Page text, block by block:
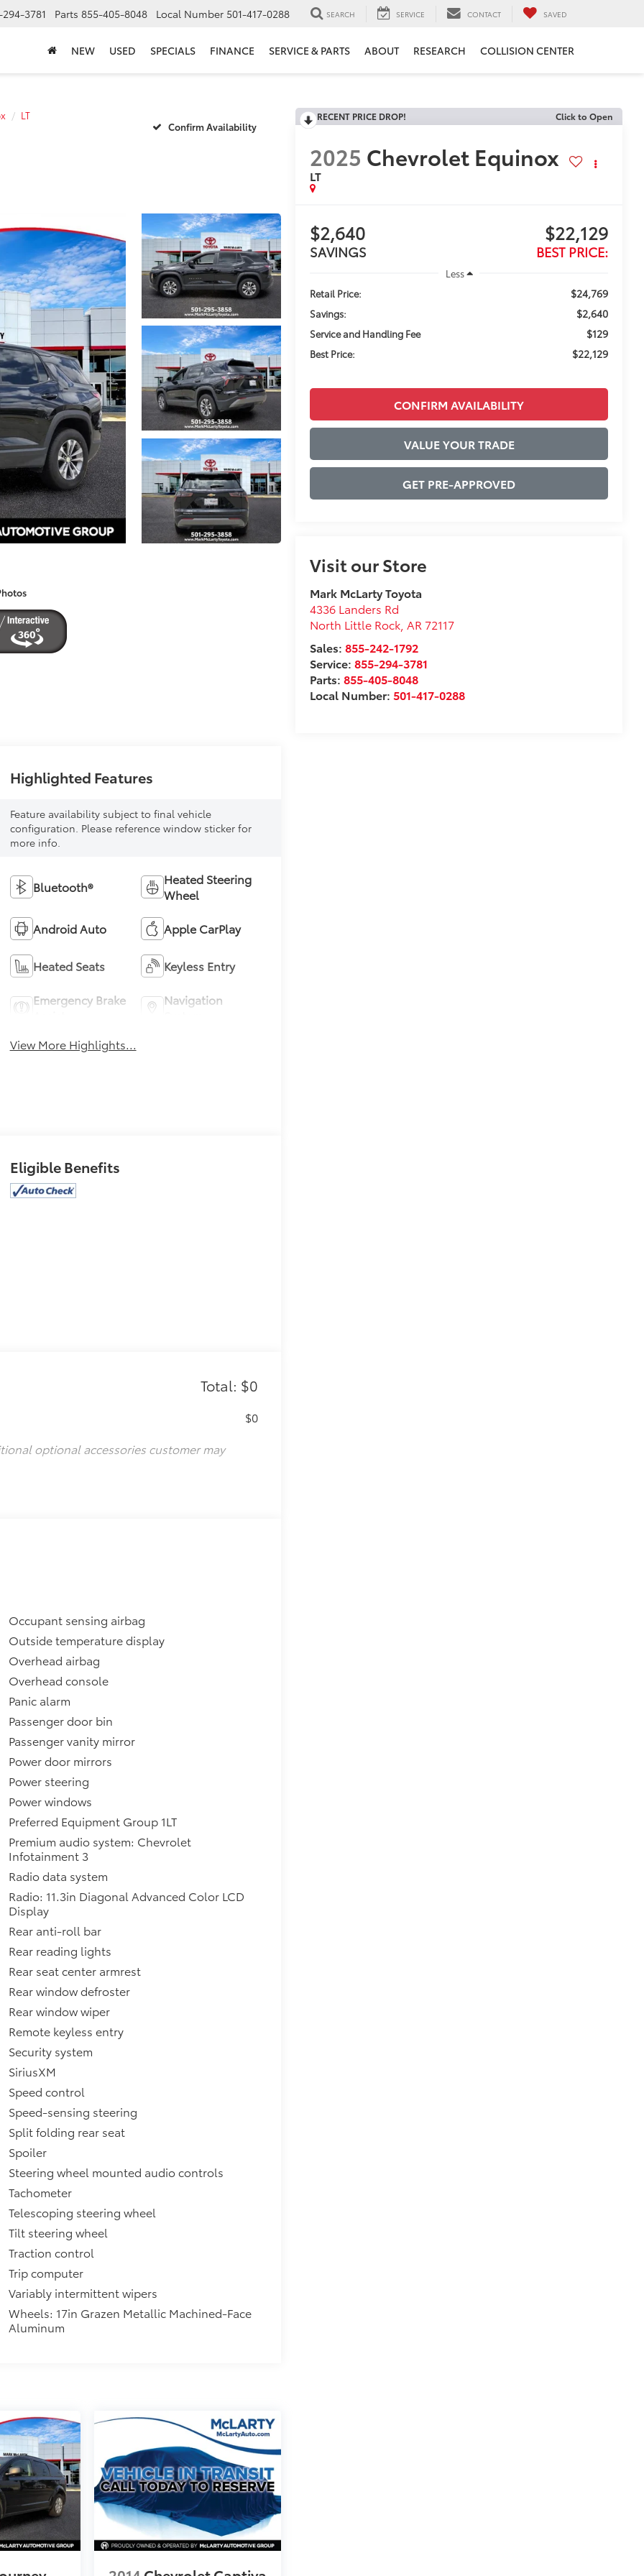
3781 Parts 855-405-8048 Local Number 501-417-0288 SEARCH SERVICE CONTACT SAVED
NEW USED SPECIALS FINANCE SERVICE & PARTS ABOUT RESEARCH COLLISION CENTER
LT
Confirm Availability
RECENT PRICE DROP! Click to Open
2025 Chevrolet Equinox
LT
$2,640
SAVINGS
$22,129
BEST PRICE:
Less
Retail Price:
$24,769
Savings: $2,640
Service and Handling Fee $129
Best Price: $22,129
CONFIRM AVAILABILITY
VALUE YOUR TRADE
GET PRE-APPROVED
Visit our Store
Mark McLarty Toyota
4336 Landers Rd
North Little Rock AR 72117
Sales:855-242-1792
Service:855-294-3781
Parts:855-405-8048
Local Number:501-417-0288
Highlighted Features
Feature availability subject to final vehicle
configuration. Please reference window sticker for
more info.
Bluetooth®
Heated Steering
Wheel
Android Auto Apple CarPlay
Heated Seats Keyless Entry
Emergency Brake
Navigation
View More Highlights...
Eligible Benefits
Total: $0
$0
optional accessories customer may
Occupant sensing airbag
Outside temperature display
Overhead airbag
Overhead console
Panic alarm
Passenger door bin
Passenger vanity mirror
Power door mirrors
Power steering
Power windows
Preferred Equipment Group 1LT
Premium audio system: Chevrolet
Infotainment 3
Radio data system
Radio: 11.3in Diagonal Advanced Color LCD
Display
Rear anti-roll bar
Rear reading lights
Rear seat center armrest
Rear window defroster
Rear window wiper
Remote keyless entry
Security system
SiriusXM
Speed control
Speed-sensing steering
Split folding rear seat
Spoiler
Steering wheel mounted audio controls
Tachometer
Telescoping steering wheel
Tilt steering wheel
Traction control
Trip computer
Variably intermittent wipers
Wheels: 17in Grazen Metallic Machined-Face
Aluminum